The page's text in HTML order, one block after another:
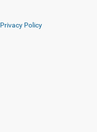
Privacy Policy